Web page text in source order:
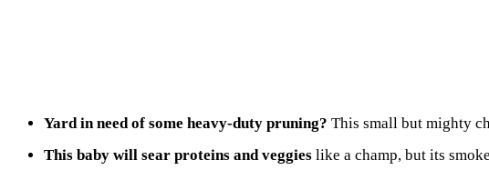
Yard in need of some heavy-duty pruning? This small but mighty
This baby will sear proteins and veggies like a champ, but its